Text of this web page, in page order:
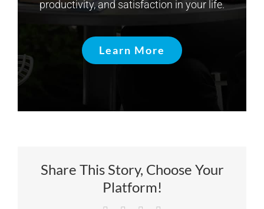
productivity, and satisfaction in your life.
Learn More
Share This Story, Choose Your
Platform!